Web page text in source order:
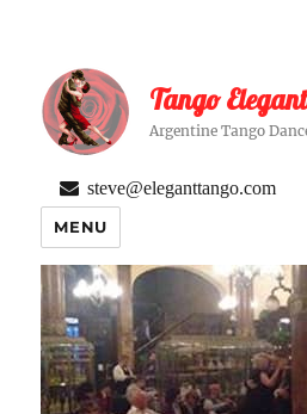
Tango
Argentine Tango
steve@eleganttango.com
MENU